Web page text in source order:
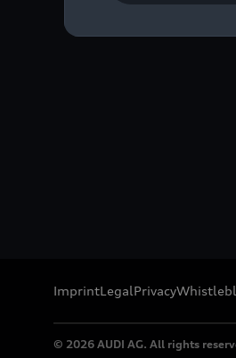
ImprintLegalPrivacy
© 2026 AUDI AG. All rights